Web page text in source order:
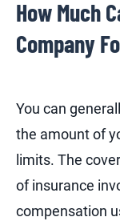
How Much
Company
You can
the amount of
limits. The
of insurance
compensation